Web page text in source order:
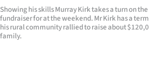
Showing his skills Murray Kirk takes a turn on
fundraiser for at the weekend. Mr Kirk has a
his rural community rallied to raise about
family.